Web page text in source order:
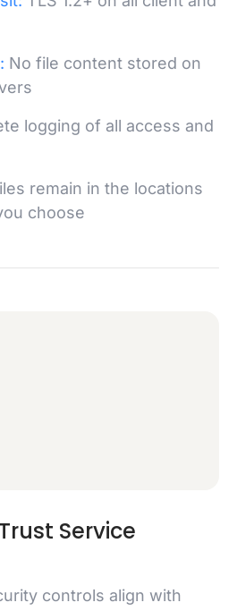
No file content stored on
logging of all access and
remain in the locations
choose
Service
controls align with